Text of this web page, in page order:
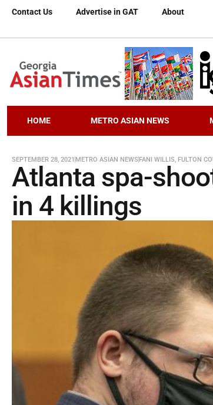
Contact Us Advertise in GAT About
HOME METRO ASIAN NEWS
SEPTEMBER 28, 2021 METRO ASIAN NEWS FANI WILLIS, FULTON
Atlanta spa-
in 4 killings